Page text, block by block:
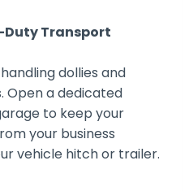
Duty Transport
dollies and
Open a dedicated
to keep your
your business
vehicle hitch or trailer.